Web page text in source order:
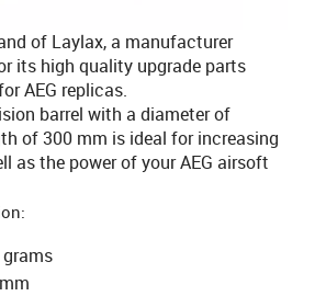
of Laylax, a manufacturer
its high quality upgrade parts
AEG replicas.
barrel with a diameter of
of 300 mm is ideal for increasing
as the power of your AEG airsoft